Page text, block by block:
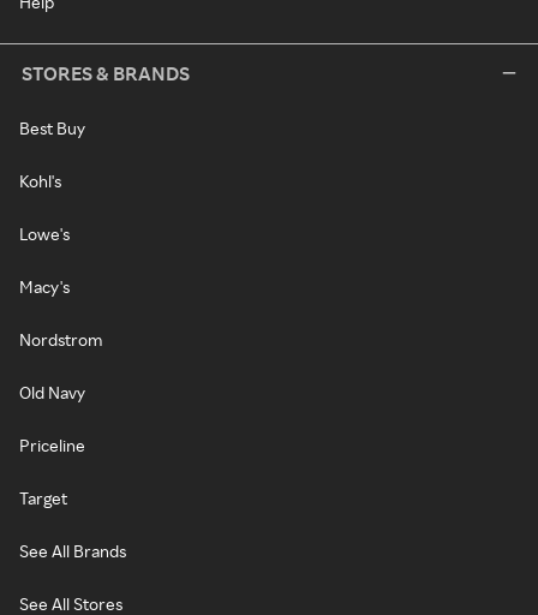
STORES & BRANDS
Best Buy
Kohl's
Lowe's
Macy's
Nordstrom
Old Navy
Priceline
Target
See All Brands
See All Stores